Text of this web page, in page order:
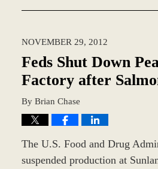
12:11
pm
NOVEMBER 29, 2012
Feds Shut Down
Factory after
By Brian Chase
The U.S. Food and Drug
suspended production at